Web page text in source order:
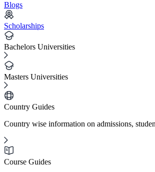
Blogs
Scholarships
Bachelors Universities
Masters Universities
Country Guides
Country wise information on admissions,
Course Guides